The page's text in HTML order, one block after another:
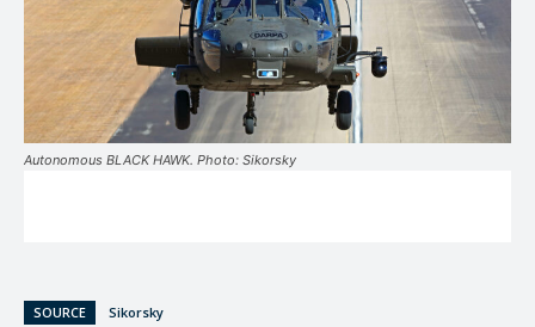
Autonomous BLACK HAWK. Photo: Sikorsky
SOURCE
Sikorsky